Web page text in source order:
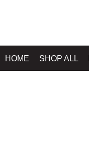
HOME SHOP ALL